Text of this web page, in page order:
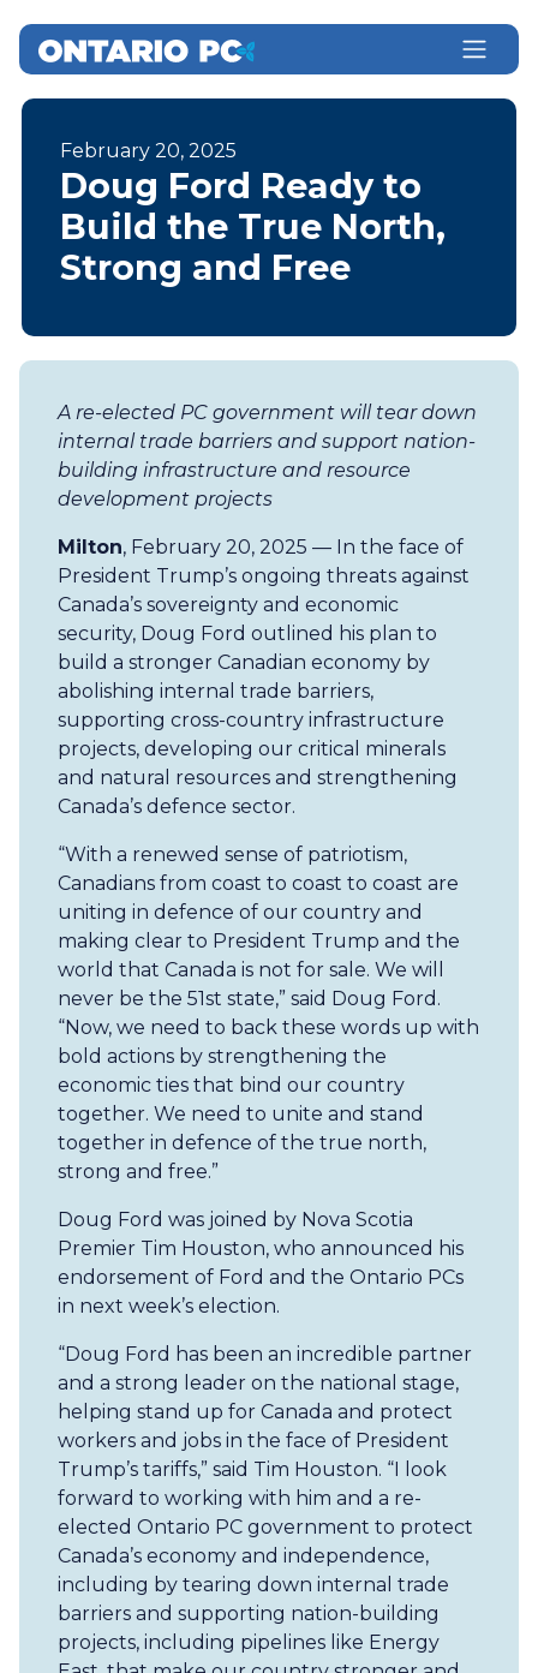
February 20, 2025
Doug Ford Ready to
Build the True North,
Strong and Free
A re-elected PC government will tear down
internal trade barriers and support nation-
building infrastructure and resource
development projects
Milton, February 20, 2025 — In the face of
President Trump’s ongoing threats against
Canada’s sovereignty and economic
security, Doug Ford outlined his plan to
build a stronger Canadian economy by
abolishing internal trade barriers,
supporting cross-country infrastructure
projects, developing our critical minerals
and natural resources and strengthening
Canada’s defence sector.
“With a renewed sense of patriotism,
Canadians from coast to coast to coast are
uniting in defence of our country and
making clear to President Trump and the
world that Canada is not for sale. We will
never be the 51st state,” said Doug Ford.
“Now, we need to back these words up with
bold actions by strengthening the
economic ties that bind our country
together. We need to unite and stand
together in defence of the true north,
strong and free.”
Doug Ford was joined by Nova Scotia
Premier Tim Houston, who announced his
endorsement of Ford and the Ontario PCs
in next week’s election.
“Doug Ford has been an incredible partner
and a strong leader on the national stage,
helping stand up for Canada and protect
workers and jobs in the face of President
Trump’s tariffs,” said Tim Houston. “I look
forward to working with him and a re-
elected Ontario PC government to protect
Canada’s economy and independence,
including by tearing down internal trade
barriers and supporting nation-building
projects, including pipelines like Energy